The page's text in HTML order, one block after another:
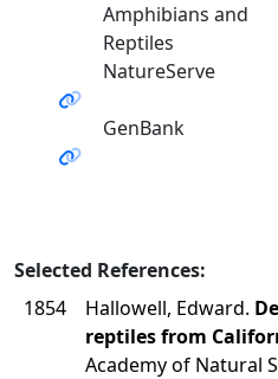
Amphibians and
Reptiles
NatureServe
GenBank
Selected References:
1854
Hallowell, Edward.
reptiles from
Academy of Natural